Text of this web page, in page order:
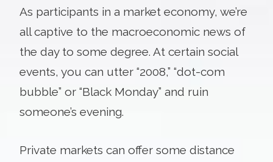
As participants in a market economy, we’re
all captive to the macroeconomic news of
the day to some degree. At certain social
events, you can utter “2008,” “dot-com
bubble” or “Black Monday” and ruin
someone’s evening.
Private markets can offer some distance